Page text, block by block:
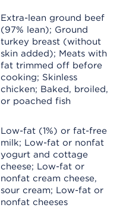
Extra-lean ground beef
(97% lean); Ground
turkey breast (without
skin added); Meats with
fat trimmed off before
cooking; Skinless
chicken; Baked, broiled,
or poached fish
Low-fat (1%) or fat-free
milk; Low-fat or nonfat
yogurt and cottage
cheese; Low-fat or
nonfat cream cheese,
sour cream; Low-fat or
nonfat cheeses